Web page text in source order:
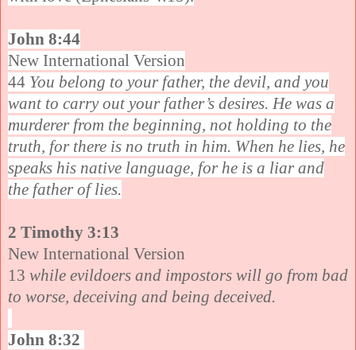
John 8:44
New International Version
44 You belong to your father, the devil, and you
want to carry out your father’s desires. He was a
murderer from the beginning, not holding to the
truth, for there is no truth in him. When he lies, he
speaks his native language, for he is a liar and
the father of lies.
2 Timothy 3:13
New International Version
13 while evildoers and impostors will go from bad
to worse, deceiving and being deceived.
John 8:32